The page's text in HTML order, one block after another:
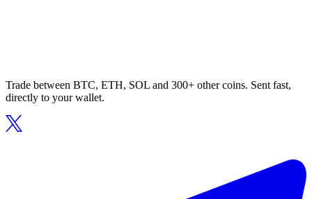
Trade between BTC, ETH, SOL and 300+ other coins. Sent fast,
directly to your wallet.